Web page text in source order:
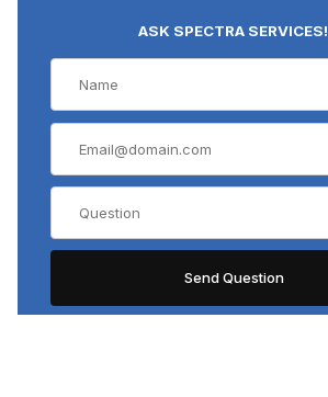
ASK SPECTRA SERVICES!